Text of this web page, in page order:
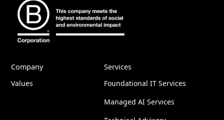
Company
Values
Services
Foundational IT Services
Managed AI Services